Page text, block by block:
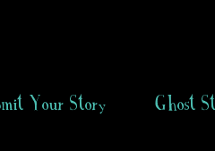
Your Story Ghost